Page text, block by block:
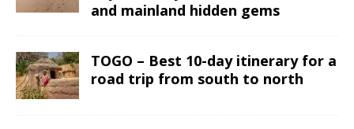
and mainland hidden gems
TOGO – Best 10-day itinerary for a
road trip from south to north